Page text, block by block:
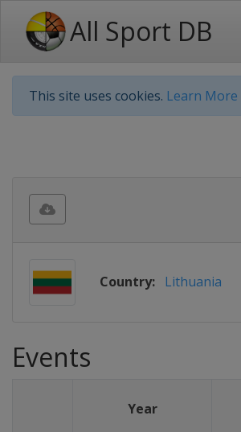
All Sport DB
This site uses cookies. Learn More
Country: Lithuania
Events
Year